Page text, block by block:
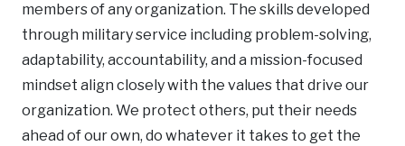
members of any organization. The skills developed
through military service including problem-solving,
adaptability, accountability, and a mission-focused
mindset align closely with the values that drive our
organization. We protect others, put their needs
ahead of our own, do whatever it takes to get the